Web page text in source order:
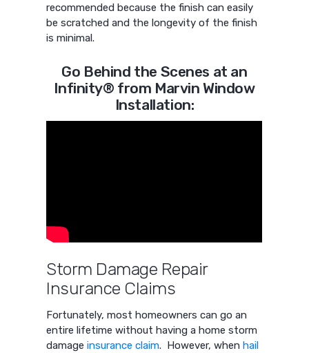
recommended because the finish can easily
be scratched and the longevity of the finish
is minimal.
Go Behind the Scenes at an
Infinity® from Marvin Window
Installation:
Storm Damage Repair
Insurance Claims
Fortunately, most homeowners can go an
entire lifetime without having a home storm
damageinsurance claim. However, whenhail